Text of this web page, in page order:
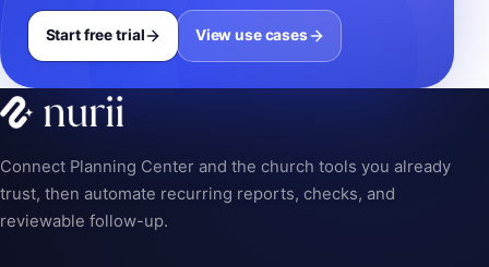
Start free trial View use cases
Connect Planning Center and the church tools you already
trust, then automate recurring reports, checks, and
reviewable follow-up.